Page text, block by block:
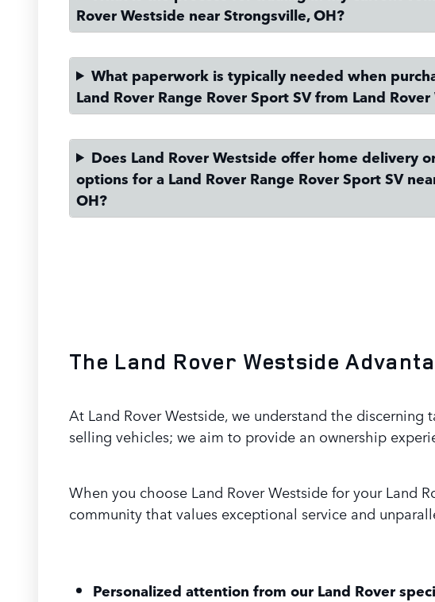
Rover Westside near Strongsville, OH?
What paperwork is typically needed when
Land Rover Range Rover Sport SV from Land
Does Land Rover Westside offer home delivery
options for a Land Rover Range Rover Sport SV
OH?
The Land Rover Westside
At Land Rover Westside, we understand the
selling vehicles; we aim to provide an ownership
When you choose Land Rover Westside for your Land
community that values exceptional service and
Personalized attention from our Land Rover